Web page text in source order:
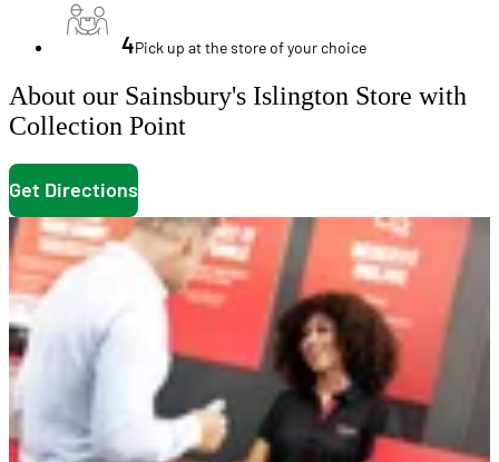
4Pick up at the store of your choice
About our Sainsbury's Islington Store with
Collection Point
Get Directions